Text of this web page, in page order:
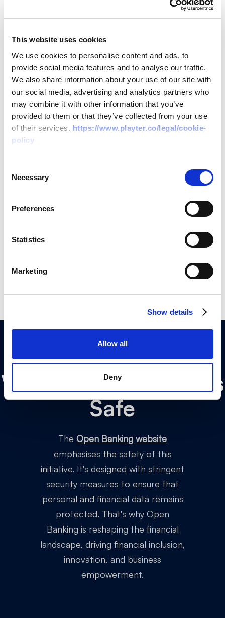
This website uses cookies
We use cookies to personalise content and ads, to
provide social media features and to analyse our traffic.
We also share information about your use of our site with
our social media, advertising and analytics partners who
may combine it with other information that you’ve
provided to them or that they’ve collected from your use
of their services. https://www.playter.co/legal/cookie-
policy
Selection
Necessary
Preferences
Statistics
Marketing
Show details
Allow all
Deny
Only regulated providers, vetted and
approved, can participate in Open Banking.
This ensures that all parties involved adhere
to strict security standards.
Data Encryption
encrypted to the highest standard securing
WhyOpen Bankingis
Safe
The Open Banking website
emphasises the safety of this
initiative. It's designed with stringent
security measures to ensure that
personal and financial data remains
protected. That's why Open
Banking is reshaping the financial
landscape, driving financial inclusion,
innovation, and business
empowerment.